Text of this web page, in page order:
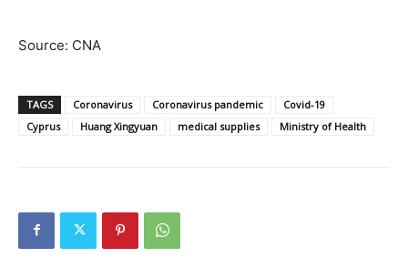
Source: CNA
TAGS Coronavirus Coronavirus pandemic
Covid-19
Cyprus
Huang Xingyuan medical supplies Ministry of Health